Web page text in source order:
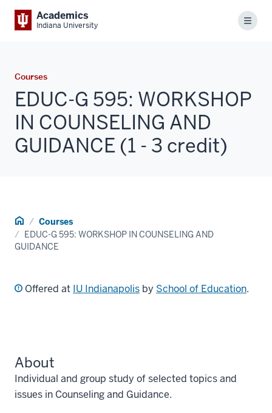
Academics
Indiana University Menu
Courses
EDUC-G 595: WORKSHOP
IN COUNSELING AND
GUIDANCE (1 - 3 credit)
Home Courses
EDUC-G 595: WORKSHOP IN COUNSELING AND
GUIDANCE
Offered at IU Indianapolis by School of Education.
About
Individual and group study of selected topics and
issues in Counseling and Guidance.